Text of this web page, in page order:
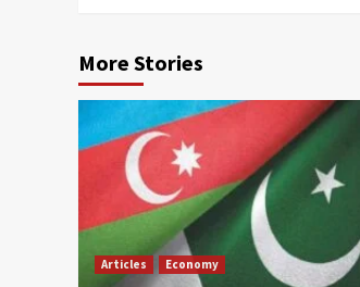
More Stories
Articles Economy